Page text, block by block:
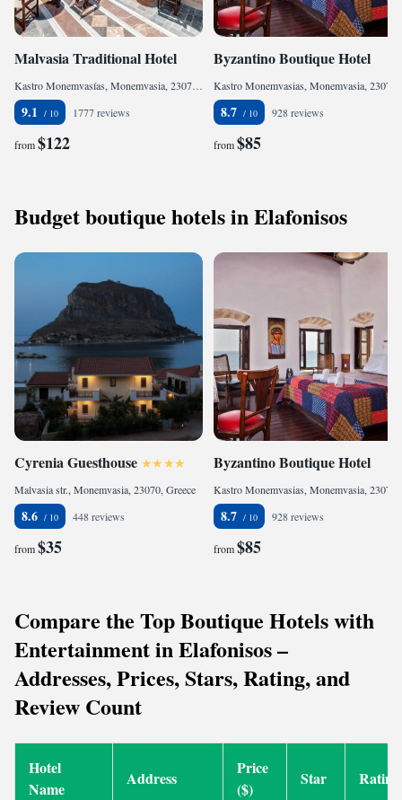
Malvasia Traditional Hotel
Kastro Monemvasías, Monemvasia, 23070, Greece
9.1 1777 reviews
from$122
Byzantino Boutique Hotel
8.7 928 reviews
from$85
Budget boutique hotels in Elafonisos
Cyrenia Guesthouse
Malvasia str., Monemvasia, 23070, Greece
8.6 448 reviews
from$35
Byzantino Boutique Hotel
8.7 928 reviews
from$85
Compare the Top Boutique Hotels with
Entertainment in Elafonisos –
Addresses, Prices, Stars, Rating, and
Review Count
Hotel
Name
Address
Price
($)
Star Rating